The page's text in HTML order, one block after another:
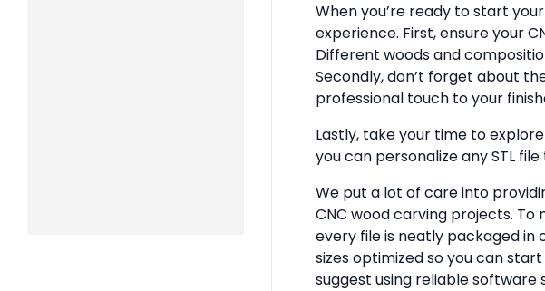
When you’re ready to start
experience. First, ensure your
Different woods and
Secondly, don’t forget about
professional touch to your
Lastly, take your time to
you can personalize any STL
We put a lot of care into
CNC wood carving projects.
every file is neatly packaged in
sizes optimized so you can
suggest using reliable software